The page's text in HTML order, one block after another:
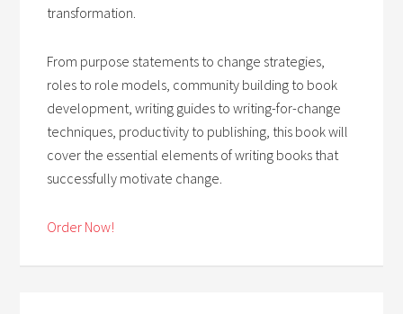
transformation.
From purpose statements to change strategies,
roles to role models, community building to book
development, writing guides to writing-for-change
techniques, productivity to publishing, this book will
cover the essential elements of writing books that
successfully motivate change.
Order Now!